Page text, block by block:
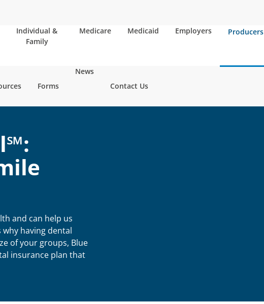
Individual &
Family
Medicare Medicaid Employers Producers
Forms
News
Contact Us
and can help us
having dental
of your groups, Blue
insurance plan that